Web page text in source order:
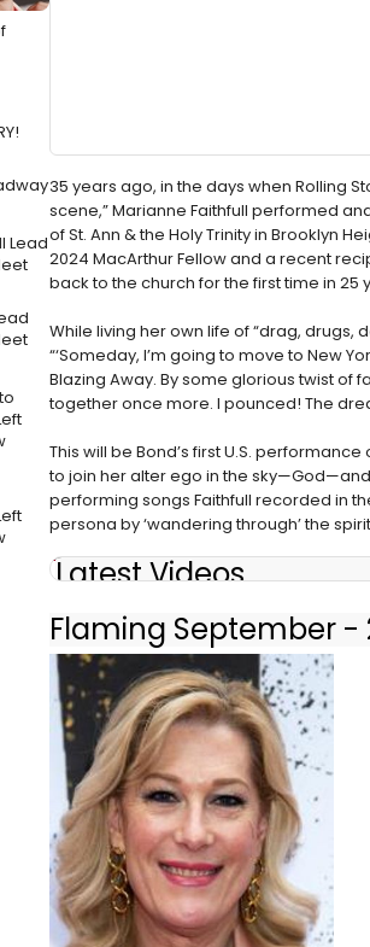
35 years ago, in the days when Rolling
scene,” Marianne Faithfull performed
of St. Ann & the Holy Trinity in Brooklyn
2024 MacArthur Fellow and a recent
back to the church for the first time in 25
While living her own life of “drag, drugs,
“‘Someday, I’m going to move to New
Blazing Away. By some glorious twist of
together once more. I pounced! The
This will be Bond’s first U.S.
to join her alter ego in the
performing songs Faithfull recorded in
persona by ‘wandering through’ the
Latest Videos
Flaming September